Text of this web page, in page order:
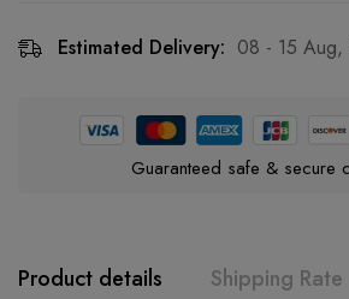
Estimated Delivery: 08 - 15
Guaranteed safe & secure
Product details Shipping Rate